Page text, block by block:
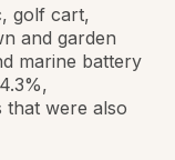
golf cart,
and garden
marine battery
that were also